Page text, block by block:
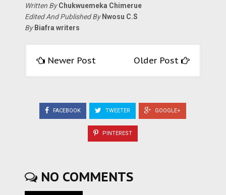
Written By Chukwuemeka Chimerue
Edited And Published By Nwosu C.S
By Biafra writers
Newer Post Older Post
FACEBOOK TWEETER GOOGLE+
PINTEREST
NO COMMENTS